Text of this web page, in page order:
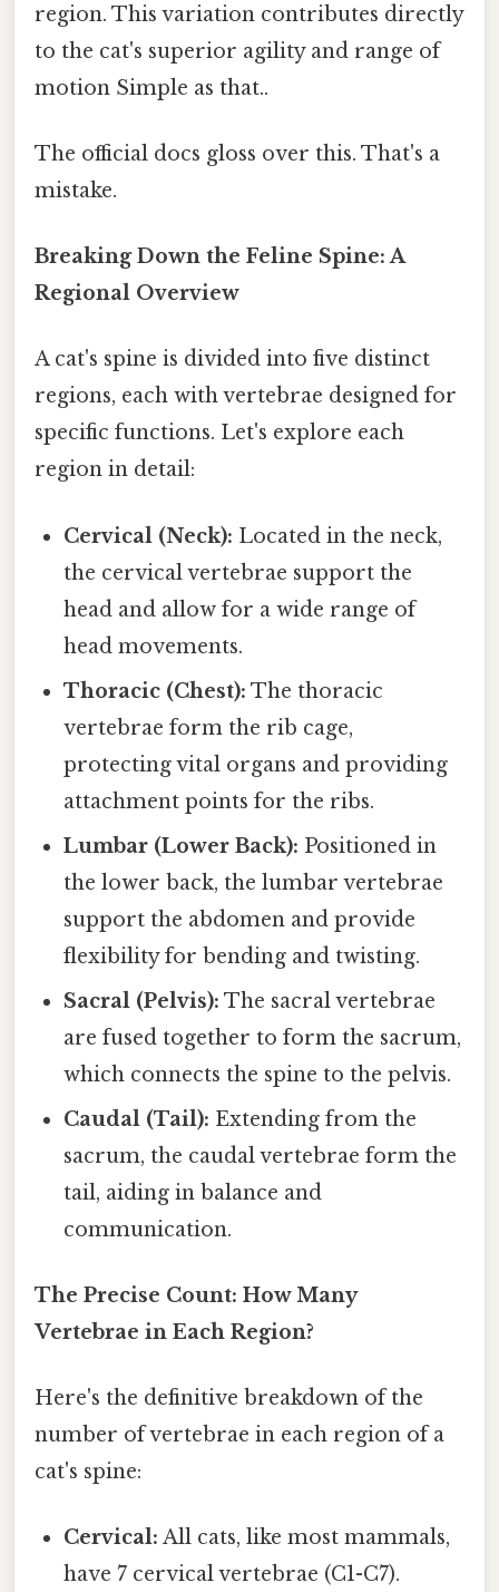
region. This variation contributes directly
to the cat's superior agility and range of
motion Simple as that..
The official docs gloss over this. That's a
mistake.
Breaking Down the Feline Spine: A
Regional Overview
A cat's spine is divided into five distinct
regions, each with vertebrae designed for
specific functions. Let's explore each
region in detail:
Cervical (Neck): Located in the neck,
the cervical vertebrae support the
head and allow for a wide range of
head movements.
Thoracic (Chest): The thoracic
vertebrae form the rib cage,
protecting vital organs and providing
attachment points for the ribs.
Lumbar (Lower Back): Positioned in
the lower back, the lumbar vertebrae
support the abdomen and provide
flexibility for bending and twisting.
Sacral (Pelvis): The sacral vertebrae
are fused together to form the sacrum,
which connects the spine to the pelvis.
Caudal (Tail): Extending from the
sacrum, the caudal vertebrae form the
tail, aiding in balance and
communication.
The Precise Count: How Many
Vertebrae in Each Region?
Here's the definitive breakdown of the
number of vertebrae in each region of a
cat's spine:
Cervical: All cats, like most mammals,
have 7 cervical vertebrae (C1-C7).